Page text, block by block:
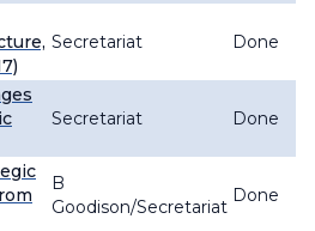
Secretariat Done
Secretariat Done
B
Goodison/Secretariat
Done